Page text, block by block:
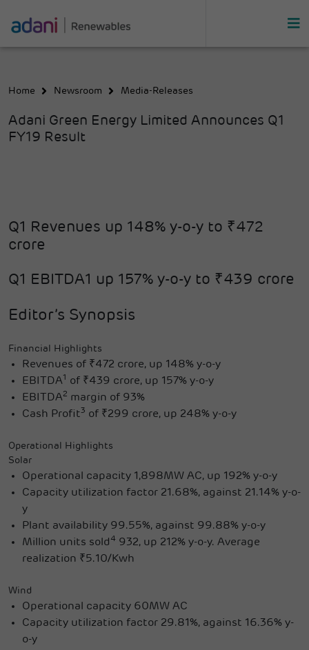
Home Newsroom Media-Releases
Adani Green Energy Limited Announces Q1
FY19 Result
Q1 Revenues up 148% y-o-y to ₹472
crore
Q1 EBITDA1 up 157% y-o-y to ₹439 crore
Editor’s Synopsis
Financial Highlights
Revenues of ₹472 crore, up 148% y-o-y
EBITDA1
of ₹439 crore, up 157% y-o-y
EBITDA2 margin of 93%
Cash Profit3 of ₹299 crore, up 248% y-o-y
Operational Highlights
Solar
Operational capacity 1,898MW AC, up 192% y-o-y
Capacity utilization factor 21.68%, against 21.14% y-o-
y
Plant availability 99.55%, against 99.88% y-o-y
Million units sold 4 932, up 212% y-o-y. Average
realization ₹5.10/Kwh
Wind
Operational capacity 60MW AC
Capacity utilization factor 29.81%, against 16.36% y-
o-y